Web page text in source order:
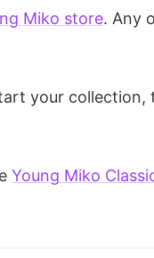
Miko store. Any
your collection,
Young Miko